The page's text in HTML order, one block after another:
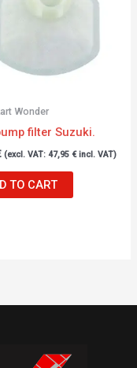
Wonder
filter Suzuki.
(excl. VAT: 47,95 €incl. VAT)
TO CART